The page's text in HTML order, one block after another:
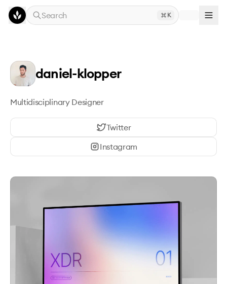
Skip to main content
Search
K
daniel-klopper
Multidisciplinary Designer
Twitter
Instagram